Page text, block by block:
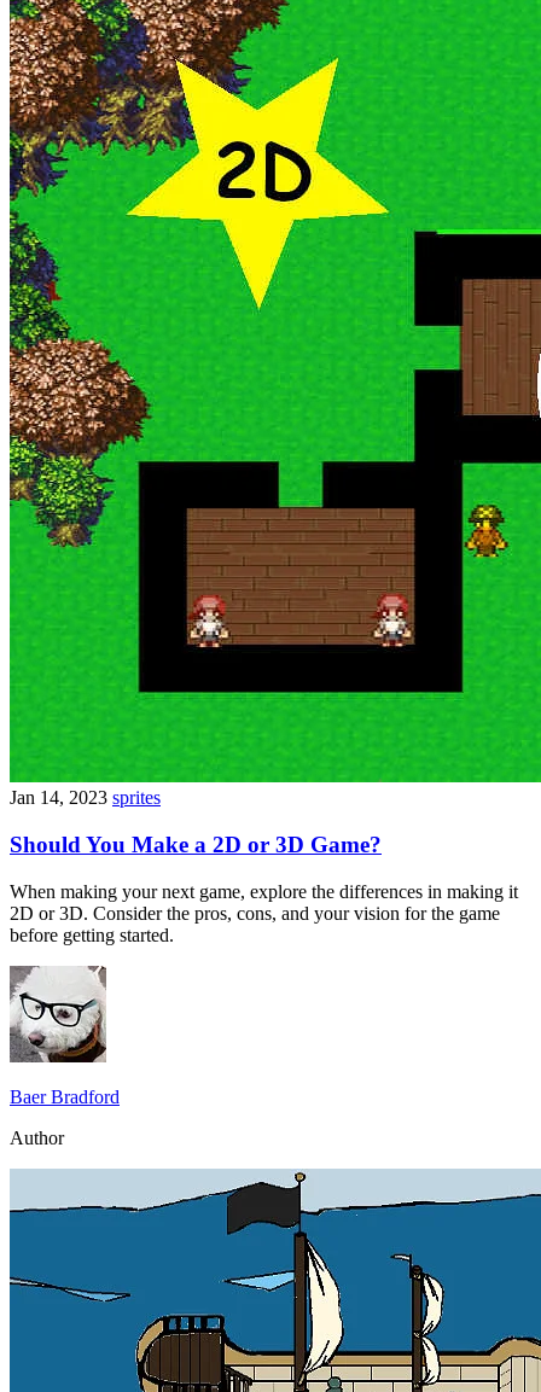
Jan 14, 2023 sprites
Should You Make a 2D or 3D Game?
When making your next game, explore the differences in making it
2D or 3D. Consider the pros, cons, and your vision for the game
before getting started.
Baer Bradford
Author